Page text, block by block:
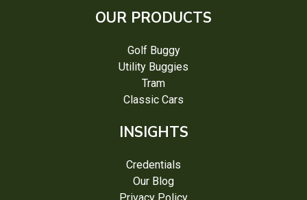
OUR PRODUCTS
Golf Buggy
Utility Buggies
Tram
Classic Cars
INSIGHTS
Credentials
Our Blog